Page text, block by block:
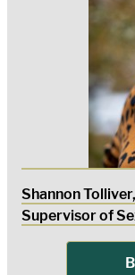
Shannon
Supervisor of